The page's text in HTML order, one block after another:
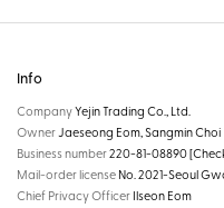
Info
CompanyYejin Trading Co., Ltd.
OwnerJaeseong Eom, Sangmin Choi
Business number220-81-08890
Mail-order license No. 2021-Seoul
Chief Privacy Officer Ilseon Eom